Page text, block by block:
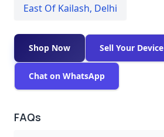
East Of Kailash, Delhi
Shop Now Sell Your Device
Chat on WhatsApp
FAQs